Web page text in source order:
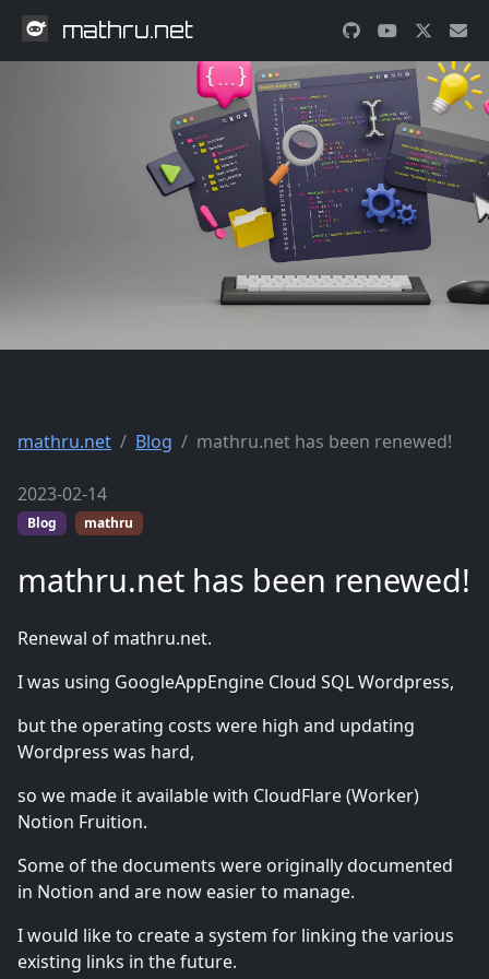
mathru.net
mathru.net Blog mathru.net has been renewed!
2023-02-14
Blog mathru
mathru.net has been renewed!
Renewal of mathru.net.
I was using GoogleAppEngine Cloud SQL Wordpress,
but the operating costs were high and updating
Wordpress was hard,
so we made it available with CloudFlare (Worker)
Notion Fruition.
Some of the documents were originally documented
in Notion and are now easier to manage.
I would like to create a system for linking the various
existing links in the future.